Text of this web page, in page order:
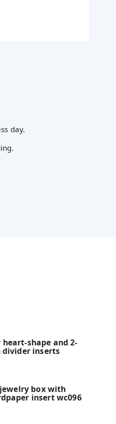
day.
shape and 2-
divider inserts
box with
insert wc096